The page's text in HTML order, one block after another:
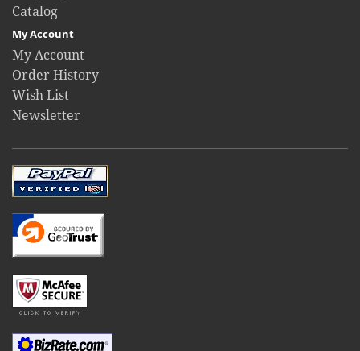
Catalog
My Account
My Account
Order History
Wish List
Newsletter